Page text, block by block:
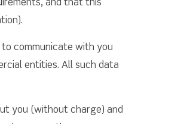
and that this
to communicate with you
entities. All such data
you (without charge) and